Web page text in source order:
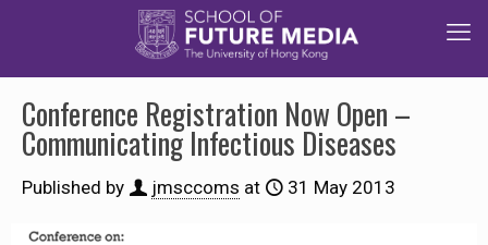
Conference Registration Now Open –
Communicating Infectious Diseases
Published by jmsccoms at 31 May 2013